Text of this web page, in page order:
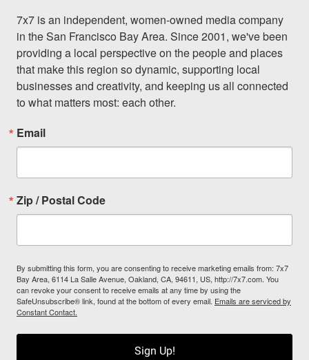
7x7 is an independent, women-owned media company
in the San Francisco Bay Area. Since 2001, we've been
providing a local perspective on the people and places
that make this region so dynamic, supporting local
businesses and creativity, and keeping us all connected
to what matters most: each other.
Email
Zip / Postal Code
By submitting this form, you are consenting to receive marketing emails from: 7x7
Bay Area, 6114 La Salle Avenue, Oakland, CA, 94611, US, http://7x7.com. You
can revoke your consent to receive emails at any time by using the
SafeUnsubscribe® link, found at the bottom of every email. Emails are serviced by
Constant Contact.
Sign Up!